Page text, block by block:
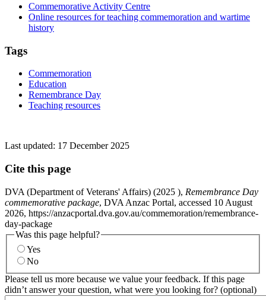
Commemorative Activity Centre
Online resources for teaching commemoration and wartime
history
Tags
Commemoration
Education
Remembrance Day
Teaching resources
Last updated: 17 December 2025
Cite this page
DVA (Department of Veterans' Affairs) (2025 ), Remembrance Day
commemorative package, DVA Anzac Portal, accessed 10 August
2026, https://anzacportal.dva.gov.au/commemoration/remembrance-
day-package
Was this page helpful?
Yes
No
Please tell us more because we value your feedback. If this page
didn’t answer your question, what were you looking for? (optional)